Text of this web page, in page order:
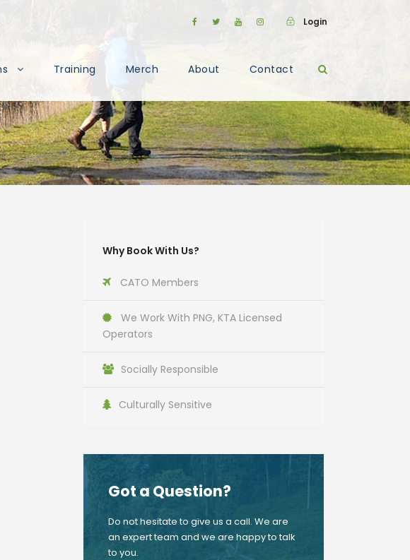
Login
Training Merch About Contact
Why Book With Us?
CATO Members
We Work With PNG, KTA Licensed
Operators
Socially Responsible
Culturally Sensitive
Got a Question?
Do not hesitate to give us a call. We are
an expert team and we are happy to talk
to you.